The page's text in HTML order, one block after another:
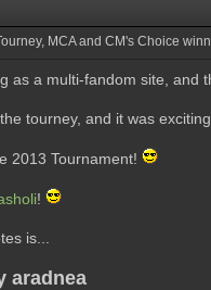
MCA and CM's Choice
as a multi-fandom site, and
tourney, and it was
2013 Tournament!
!
is...
aradnea